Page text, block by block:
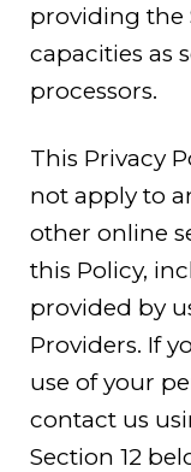
providing the
capacities as
processors.
This Privacy
not apply to
other online
this Policy,
provided by
Providers. If
use of your
contact us
Section 12